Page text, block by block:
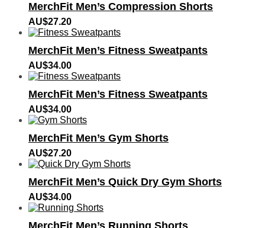
MerchFit Men’s Compression Shorts
AU$27.20
MerchFit Men’s Fitness Sweatpants
AU$34.00
MerchFit Men’s Fitness Sweatpants
AU$34.00
MerchFit Men’s Gym Shorts
AU$27.20
MerchFit Men’s Quick Dry Gym Shorts
AU$34.00